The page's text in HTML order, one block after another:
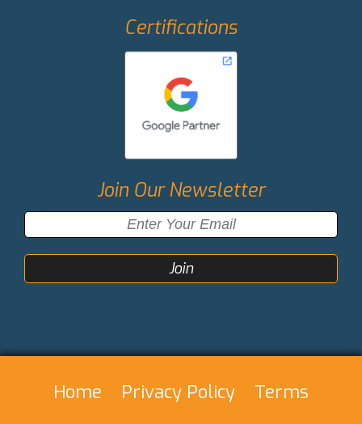
Certifications
Join Our Newsletter
Home Privacy Policy
Terms